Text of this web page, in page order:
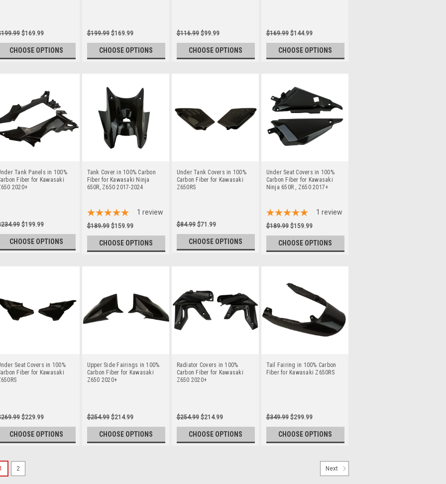
$169.99
CHOOSE OPTIONS
$199.99 $169.99
CHOOSE OPTIONS
$116.99 $99.99
CHOOSE OPTIONS
$169.99 $144.99
CHOOSE OPTIONS
Tank Panels in 100%
Fiber for Kawasaki
2020+
$199.99
CHOOSE OPTIONS
Tank Cover in 100% Carbon
Fiber for Kawasaki Ninja
650R, Z650 2017-2024
1 review
$189.99 $159.99
CHOOSE OPTIONS
Under Tank Covers in 100%
Carbon Fiber for Kawasaki
Z650RS
$84.99 $71.99
CHOOSE OPTIONS
Under Seat Covers in 100%
Carbon Fiber for Kawasaki
Ninja 650R , Z650 2017+
1 review
$189.99 $159.99
CHOOSE OPTIONS
Seat Covers in 100%
Fiber for Kawasaki
$229.99
CHOOSE OPTIONS
Upper Side Fairings in 100%
Carbon Fiber for Kawasaki
Z650 2020+
$254.99 $214.99
CHOOSE OPTIONS
Radiator Covers in 100%
Carbon Fiber for Kawasaki
Z650 2020+
$254.99 $214.99
CHOOSE OPTIONS
Tail Fairing in 100% Carbon
Fiber for Kawasaki Z650RS
$349.99 $299.99
CHOOSE OPTIONS
2 Next